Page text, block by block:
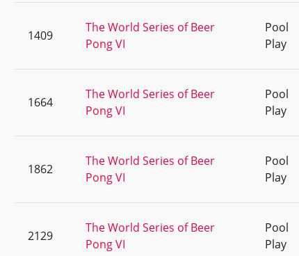
1409
The World Series of Beer
Pong VI
Pool
Play
1664
The World Series of Beer
Pong VI
Pool
Play
1862
The World Series of Beer
Pong VI
Pool
Play
2129
The World Series of Beer
Pong VI
Pool
Play